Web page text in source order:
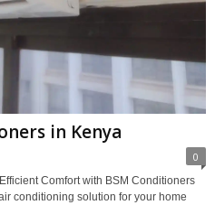
in Kenya
0
Comfort with BSM Conditioners
conditioning solution for your home